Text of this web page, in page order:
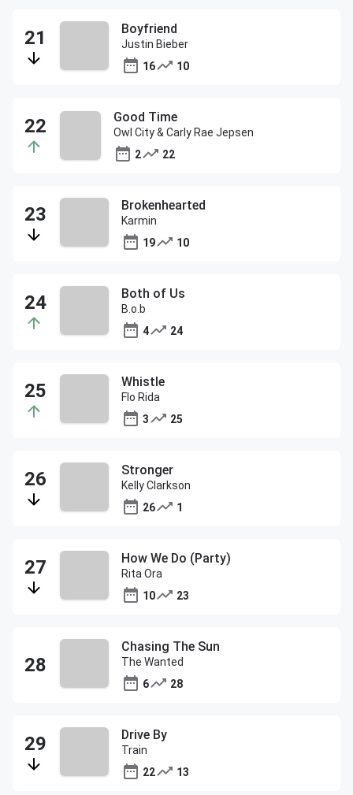
Boyfriend
Justin Bieber
16
10
Good Time
Owl City & Carly Rae Jepsen
2
22
Brokenhearted
Karmin
19
10
Both of Us
B.o.b
4
24
Whistle
Flo Rida
3
25
Stronger
Kelly Clarkson
26
1
How We Do (Party)
Rita Ora
10
23
Chasing The Sun
The Wanted
6
28
Drive By
Train
22
13